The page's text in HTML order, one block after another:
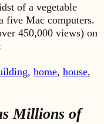
of a vegetable
five Mac computers.
450,000 views) on
, home, house,
Millions of